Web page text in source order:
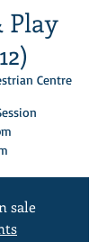
Play
Centre
sale